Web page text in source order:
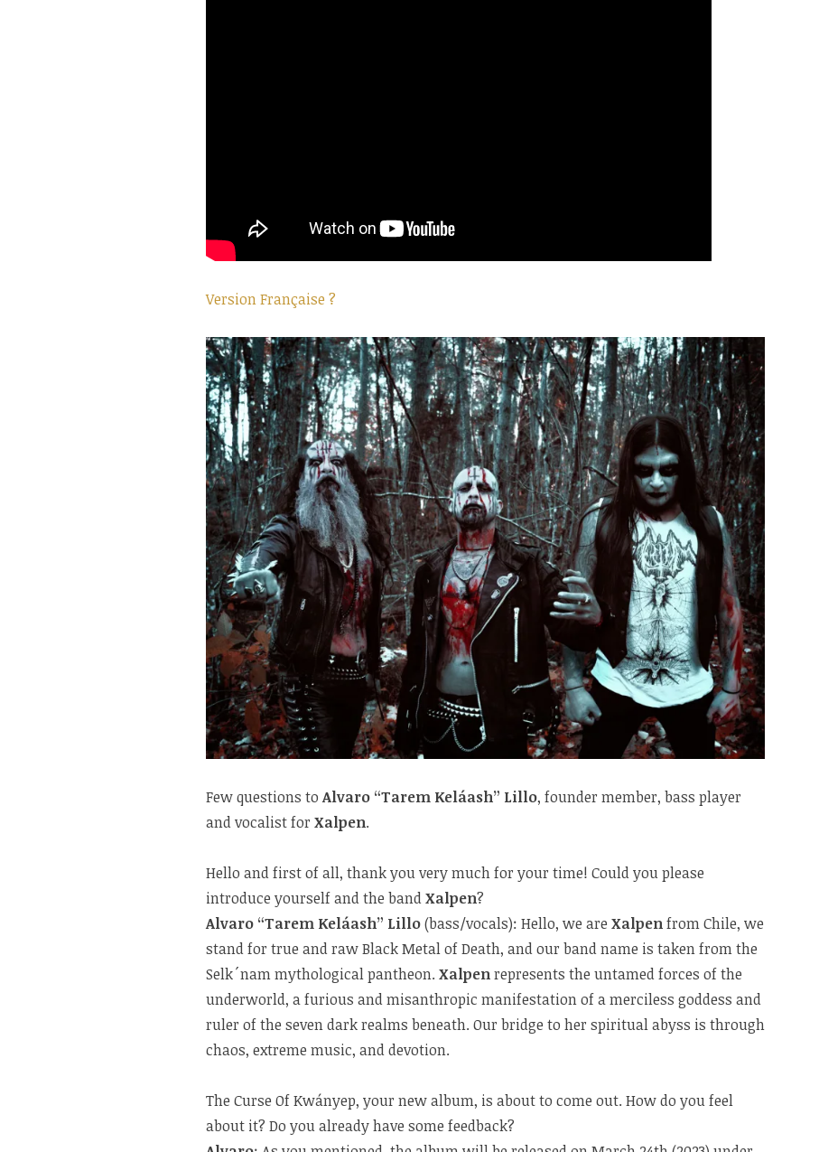
Version Française ?
Few questions toAlvaro “Tarem Keláash” Lillo, founder member, bass player
and vocalist for Xalpen.
Hello and first of all, thank you very much for your time! Could you please
introduce yourself and the bandXalpen?
Alvaro “Tarem Keláash” Lillo(bass/vocals): Hello, we are Xalpenfrom Chile, we
stand for true and raw Black Metal of Death, and our band name is taken from the
Selk´nam mythological pantheon. Xalpenrepresents the untamed forces of the
underworld, a furious and misanthropic manifestation of a merciless goddess and
ruler of the seven dark realms beneath. Our bridge to her spiritual abyss is through
chaos, extreme music, and devotion.
The Curse Of Kwányep, your new album, is about to come out. How do you feel
about it? Do you already have some feedback?